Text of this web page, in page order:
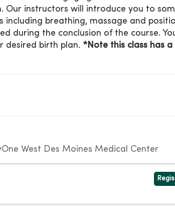
Our instructors will introduce you to
including breathing, massage and
during the conclusion of the course.
desired birth plan. *Note this class has a
West Des Moines Medical Center